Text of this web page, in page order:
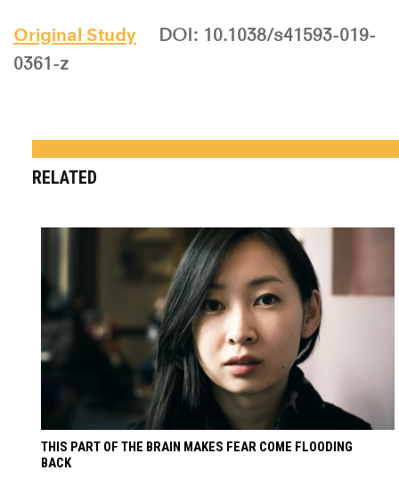
Original Study
DOI: 10.1038/s41593-019-
0361-z
RELATED
THIS PART OF THE BRAIN MAKES FEAR COME FLOODING
BACK